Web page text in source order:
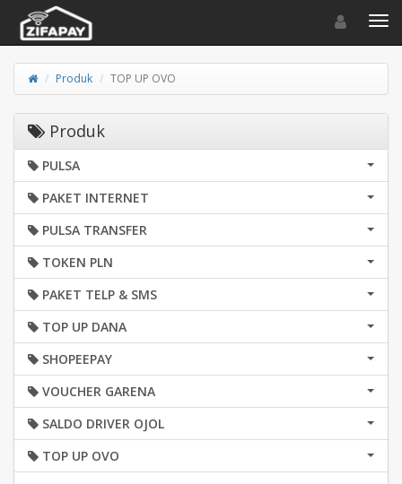
Toggle
Produk TOP UP OVO
Produk
PULSA
PAKET INTERNET
PULSA TRANSFER
TOKEN PLN
PAKET TELP & SMS
TOP UP DANA
SHOPEEPAY
VOUCHER GARENA
SALDO DRIVER OJOL
TOP UP OVO